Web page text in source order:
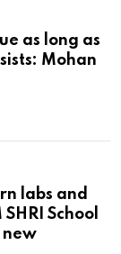
as long as
Mohan
labs and
School
new